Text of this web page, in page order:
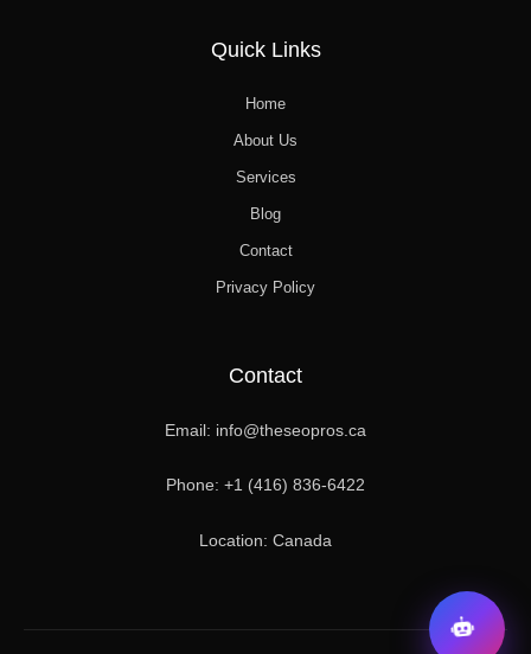
Quick Links
Home
About Us
Services
Blog
Contact
Privacy Policy
Contact
Email: info@theseopros.ca
Phone: +1 (416) 836-6422
Location: Canada